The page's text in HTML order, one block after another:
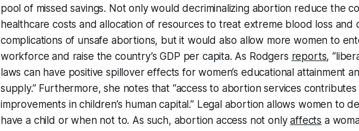
pool of missed savings. Not only would decriminalizing abortion reduce the
healthcare costs and allocation of resources to treat extreme blood loss and
complications of unsafe abortions, but it would also allow more women to
workforce and raise the country’s GDP per capita. As Rodgers reports,
laws can have positive spillover effects for women’s educational attainment
supply.” Furthermore, she notes that “access to abortion services
improvements in children’s human capital.” Legal abortion allows women to
have a child or when not to. As such, abortion access not onlyaffects a